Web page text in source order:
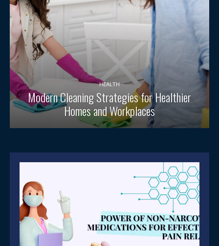
HEALTH
Modern Cleaning Strategies for Healthier
Homes and Workplaces